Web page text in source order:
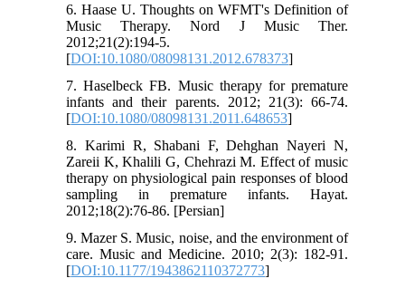
6. Haase U. Thoughts on WFMT's Definition of
Music Therapy. Nord J Music Ther.
2012;21(2):194-5.
[DOI:10.1080/08098131.2012.678373]
7. Haselbeck FB. Music therapy for premature
infants and their parents. 2012; 21(3): 66-74.
[DOI:10.1080/08098131.2011.648653]
8. Karimi R, Shabani F, Dehghan Nayeri N,
Zareii K, Khalili G, Chehrazi M. Effect of music
therapy on physiological pain responses of blood
sampling in premature infants. Hayat.
2012;18(2):76-86. [Persian]
9. Mazer S. Music, noise, and the environment of
care. Music and Medicine. 2010; 2(3): 182-91.
[DOI:10.1177/1943862110372773]